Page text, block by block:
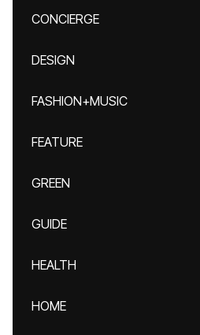
CONCIERGE
DESIGN
FASHION+MUSIC
FEATURE
GREEN
GUIDE
HEALTH
HOME